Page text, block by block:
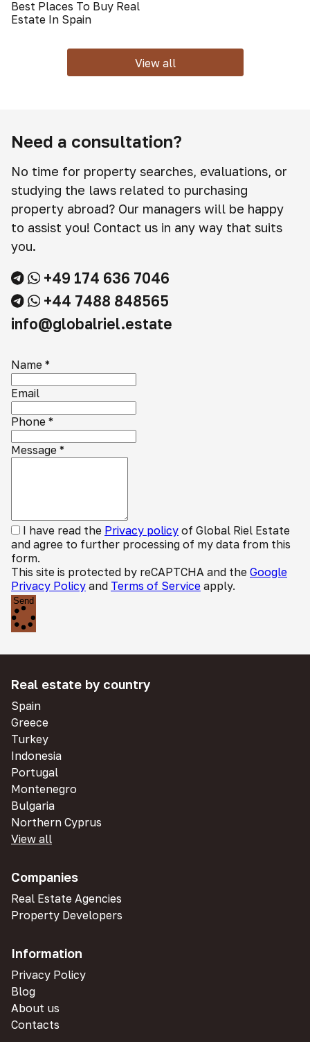
Best Places To Buy Real
Estate In Spain
View all
Need a consultation?
No time for property searches, evaluations, or
studying the laws related to purchasing
property abroad? Our managers will be happy
to assist you! Contact us in any way that suits
you.
+49 174 636 7046
+44 7488 848565
info@globalriel.estate
Name *
Email
Phone *
Message *
I have read the Privacy policy of Global Riel Estate
and agree to further processing of my data from this
form.
This site is protected by reCAPTCHA and the Google
Privacy Policy and Terms of Service apply.
Send
Real estate by country
Spain
Greece
Turkey
Indonesia
Portugal
Montenegro
Bulgaria
Northern Cyprus
View all
Companies
Real Estate Agencies
Property Developers
Information
Privacy Policy
Blog
About us
Contacts